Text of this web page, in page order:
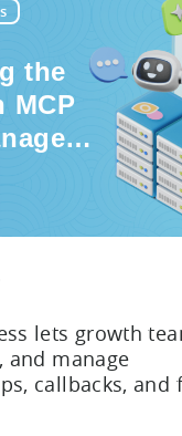
the
MCP
lets growth
and manage
callbacks, and